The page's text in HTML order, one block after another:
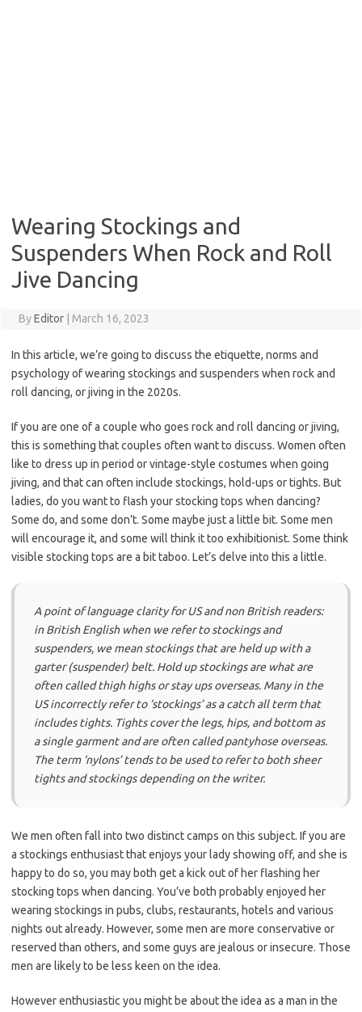
Wearing Stockings and
Suspenders When Rock and Roll
Jive Dancing
ByEditor March 16, 2023
In this article, we’re going to discuss the etiquette, norms and
psychology of wearing stockings and suspenders when rock and
roll dancing, or jiving in the 2020s.
If you are one of a couple who goes rock and roll dancing or jiving,
this is something that couples often want to discuss. Women often
like to dress up in period or vintage-style costumes when going
jiving, and that can often include stockings, hold-ups or tights. But
ladies, do you want to flash your stocking tops when dancing?
Some do, and some don’t. Some maybe just a little bit. Some men
will encourage it, and some will think it too exhibitionist. Some think
visible stocking tops are a bit taboo. Let’s delve into this a little.
A point of language clarity for US and non British readers:
in British English when we refer to stockings and
suspenders, we mean stockings that are held up with a
garter (suspender) belt. Hold up stockings are what are
often called thigh highs or stay ups overseas. Many in the
US incorrectly refer to ‘stockings’ as a catch all term that
includes tights. Tights cover the legs, hips, and bottom as
a single garment and are often called pantyhose overseas.
The term ‘nylons’ tends to be used to refer to both sheer
tights and stockings depending on the writer.
We men often fall into two distinct camps on this subject. If you are
a stockings enthusiast that enjoys your lady showing off, and she is
happy to do so, you may both get a kick out of her flashing her
stocking tops when dancing. You’ve both probably enjoyed her
wearing stockings in pubs, clubs, restaurants, hotels and various
nights out already. However, some men are more conservative or
reserved than others, and some guys are jealous or insecure. Those
men are likely to be less keen on the idea.
However enthusiastic you might be about the idea as a man in the